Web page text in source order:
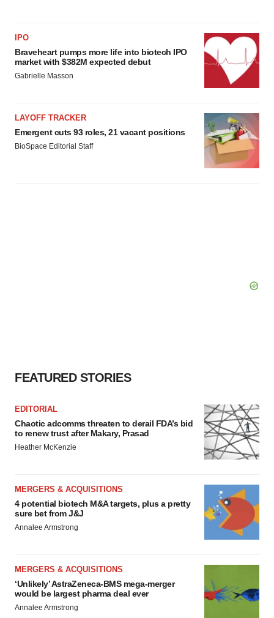
IPO
Braveheart pumps more life into biotech IPO
market with $382M expected debut
Gabrielle Masson
LAYOFF TRACKER
Emergent cuts 93 roles, 21 vacant positions
BioSpace Editorial Staff
FEATURED STORIES
EDITORIAL
Chaotic adcomms threaten to derail FDA’s bid
to renew trust after Makary, Prasad
Heather McKenzie
MERGERS & ACQUISITIONS
4 potential biotech M&A targets, plus a pretty
sure bet from J&J
Annalee Armstrong
MERGERS & ACQUISITIONS
‘Unlikely’ AstraZeneca-BMS mega-merger
would be largest pharma deal ever
Annalee Armstrong